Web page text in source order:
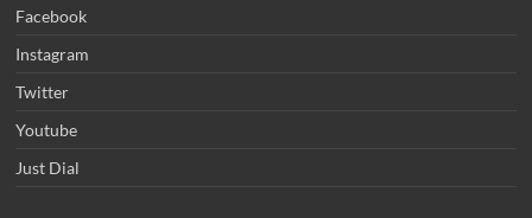
Facebook
Instagram
Twitter
Youtube
Just Dial